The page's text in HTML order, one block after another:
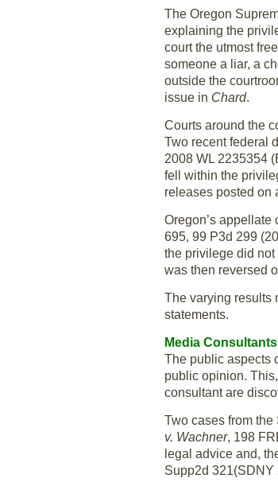
The Oregon
explaining the
court the utmost
someone a liar, a
outside the
issue in Chard.
Courts around the
Two recent federal
2008 WL 2235354
fell within the
releases posted on
Oregon’s
695, 99 P3d 299
the privilege did
was then reversed
The varying results
statements.
Media
The public aspects
public opinion.
consultant are
Two cases from
v. Wachner, 198
legal advice and,
Supp2d 321(SDNY